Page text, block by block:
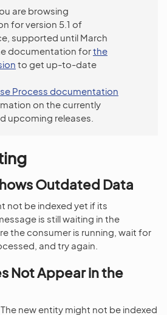
are browsing
for version 5.1 of
supported until March
documentation forthe
to get up-to-date
Process documentation
on the currently
upcoming releases.
Outdated Data
not be indexed yet if its
is still waiting in the
the consumer is running, wait for
and try again.
Not Appear in the
The new entity might not be indexed